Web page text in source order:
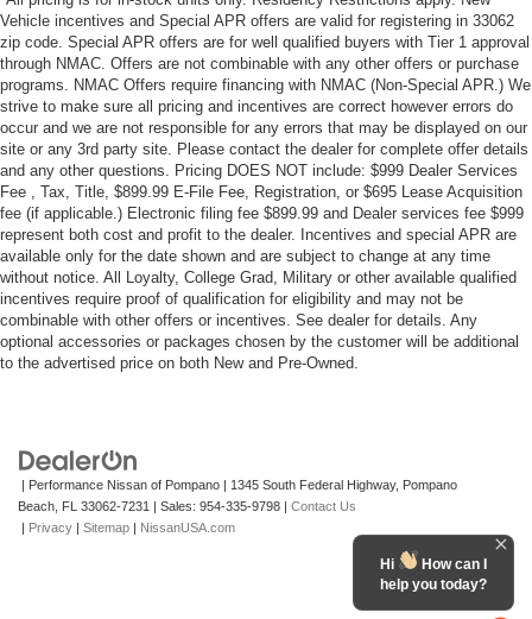
Vehicle incentives and Special APR offers are valid for registering in 33062
zip code. Special APR offers are for well qualified buyers with Tier 1 approval
through NMAC. Offers are not combinable with any other offers or purchase
programs. NMAC Offers require financing with NMAC (Non-Special APR.) We
strive to make sure all pricing and incentives are correct however errors do
occur and we are not responsible for any errors that may be displayed on our
site or any 3rd party site. Please contact the dealer for complete offer details
and any other questions. Pricing DOES NOT include: $999 Dealer Services
Fee , Tax, Title, $899.99 E-File Fee, Registration, or $695 Lease Acquisition
fee (if applicable.) Electronic filing fee $899.99 and Dealer services fee $999
represent both cost and profit to the dealer. Incentives and special APR are
available only for the date shown and are subject to change at any time
without notice. All Loyalty, College Grad, Military or other available qualified
incentives require proof of qualification for eligibility and may not be
combinable with other offers or incentives. See dealer for details. Any
optional accessories or packages chosen by the customer will be additional
to the advertised price on both New and Pre-Owned.
| Performance Nissan of Pompano | 1345 South Federal Highway, Pompano
Beach, FL 33062-7231 | Sales: 954-335-9798 | Contact Us
| Privacy | Sitemap | NissanUSA.com
Hi
How can I
help you today?